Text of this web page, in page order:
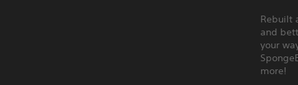
Rebuilt
and
your
more!